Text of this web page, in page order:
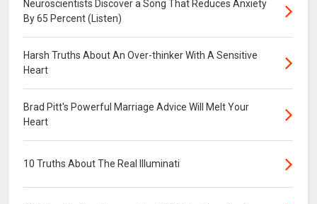
Neuroscientists Discover a Song That Reduces Anxiety
By 65 Percent (Listen)
Harsh Truths About An Over-thinker With A Sensitive
Heart
Brad Pitt's Powerful Marriage Advice Will Melt Your
Heart
10 Truths About The Real Illuminati